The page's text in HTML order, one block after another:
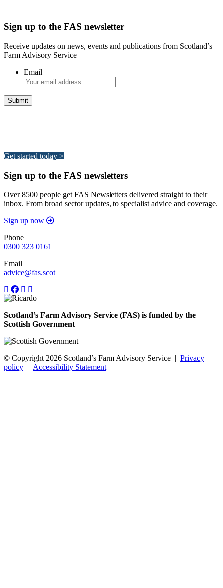
Sign up to the FAS newsletter
Receive updates on news, events and publications from Scotland’s
Farm Advisory Service
Email
Get started today >
Sign up to the FAS newsletters
Over 8500 people get FAS Newsletters delivered straight to their
inbox. From broad sector updates, to specialist advice and coverage.
Sign up now
Phone
0300 323 0161
Email
advice@fas.scot
Scotland’s Farm Advisory Service (FAS) is funded by the
Scottish Government
© Copyright 2026 Scotland’s Farm Advisory Service | Privacy
policy | Accessibility Statement